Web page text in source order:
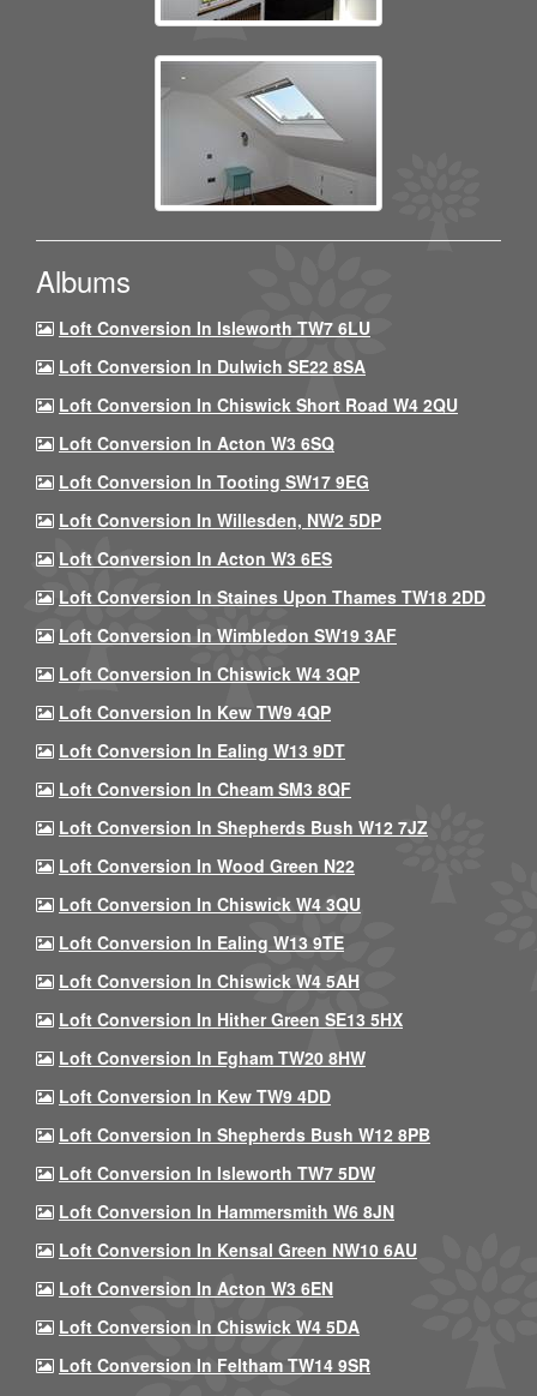
Albums
Loft Conversion In Isleworth TW7 6LU
Loft Conversion In Dulwich SE22 8SA
Loft Conversion In Chiswick Short Road W4 2QU
Loft Conversion In Acton W3 6SQ
Loft Conversion In Tooting SW17 9EG
Loft Conversion In Willesden, NW2 5DP
Loft Conversion In Acton W3 6ES
Loft Conversion In Staines Upon Thames TW18 2DD
Loft Conversion In Wimbledon SW19 3AF
Loft Conversion In Chiswick W4 3QP
Loft Conversion In Kew TW9 4QP
Loft Conversion In Ealing W13 9DT
Loft Conversion In Cheam SM3 8QF
Loft Conversion In Shepherds Bush W12 7JZ
Loft Conversion In Wood Green N22
Loft Conversion In Chiswick W4 3QU
Loft Conversion In Ealing W13 9TE
Loft Conversion In Chiswick W4 5AH
Loft Conversion In Hither Green SE13 5HX
Loft Conversion In Egham TW20 8HW
Loft Conversion In Kew TW9 4DD
Loft Conversion In Shepherds Bush W12 8PB
Loft Conversion In Isleworth TW7 5DW
Loft Conversion In Hammersmith W6 8JN
Loft Conversion In Kensal Green NW10 6AU
Loft Conversion In Acton W3 6EN
Loft Conversion In Chiswick W4 5DA
Loft Conversion In Feltham TW14 9SR